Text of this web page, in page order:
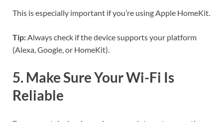
This is especially important if you’re using Apple HomeKit.
Tip:Always check if the device supports your platform
(Alexa, Google, or HomeKit).
5. Make Sure Your Wi-Fi Is
Reliable